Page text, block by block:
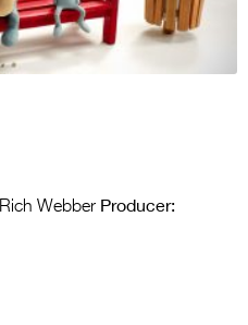
Rich Webber Producer: